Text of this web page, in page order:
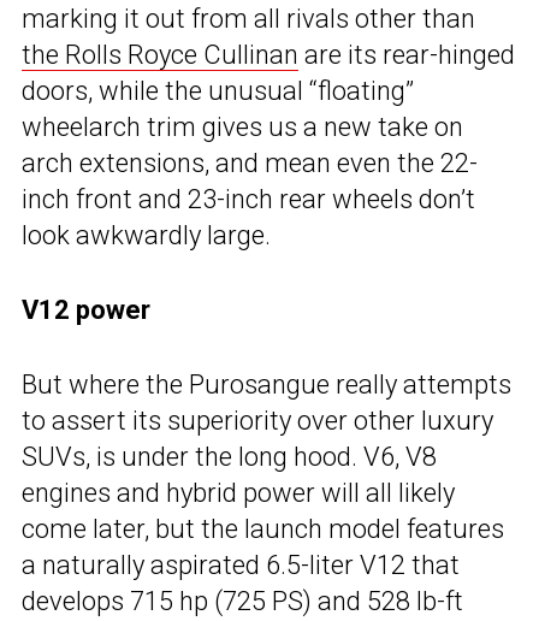
marking it out from all rivals other than
the Rolls Royce Cullinan are its rear-hinged
doors, while the unusual “floating”
wheelarch trim gives us a new take on
arch extensions, and mean even the 22-
inch front and 23-inch rear wheels don’t
look awkwardly large.
V12 power
But where the Purosangue really attempts
to assert its superiority over other luxury
SUVs, is under the long hood. V6, V8
engines and hybrid power will all likely
come later, but the launch model features
a naturally aspirated 6.5-liter V12 that
develops 715 hp (725 PS) and 528 lb-ft